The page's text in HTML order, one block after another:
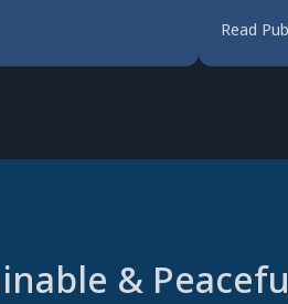
Read
&